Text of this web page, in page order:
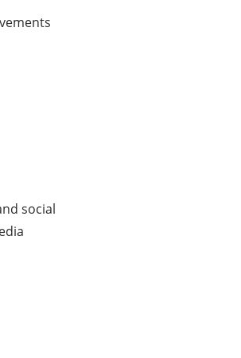
social